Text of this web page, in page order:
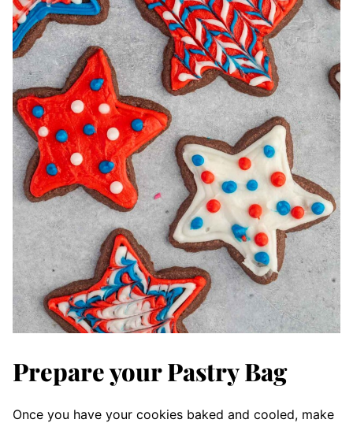
Prepare your Pastry Bag
Once you have your cookies baked and cooled, make